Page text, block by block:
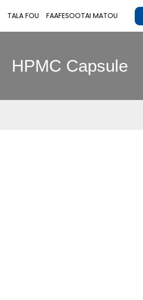
TALA FOU FAAFESOOTAI MATOU
HPMC Capsule